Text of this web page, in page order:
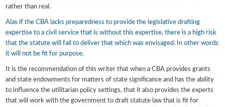
rather than real.
Alas if the CBA lacks preparedness to provide the legislative drafting
expertise to a civil service that is without this expertise, there is a high risk
that the statute will fail to deliver that which was envisaged. In other words
it will not be fit for purpose.
It is the recommendation of this writer that when a CBA provides grants
and state endowments for matters of state significance and has the ability
to influence the utilitarian policy settings, that it also provides the experts
that will work with the government to draft statute law that is fit for